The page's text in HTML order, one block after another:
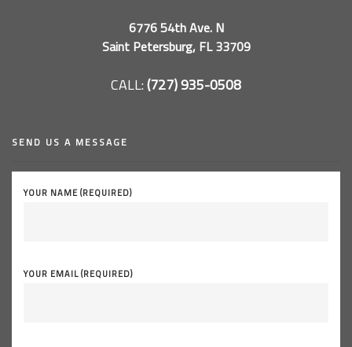
6776 54th Ave. N
Saint Petersburg, FL 33709
CALL:(727) 935-0508
SEND US A MESSAGE
YOUR NAME (REQUIRED)
YOUR EMAIL (REQUIRED)